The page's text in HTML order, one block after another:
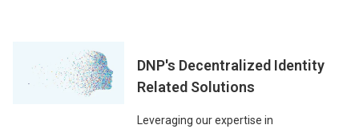
DNP's Decentralized Identity
Related Solutions
Leveraging our expertise in